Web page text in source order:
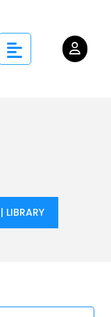
| LIBRARY